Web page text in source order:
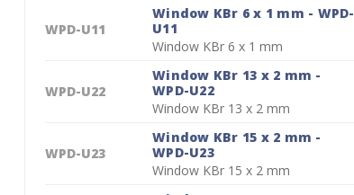
WPD-U11
Window KBr 6 x 1 mm - WPD-
U11
Window KBr 6 x 1 mm
WPD-U22
Window KBr 13 x 2 mm -
WPD-U22
Window KBr 13 x 2 mm
WPD-U23
Window KBr 15 x 2 mm -
WPD-U23
Window KBr 15 x 2 mm